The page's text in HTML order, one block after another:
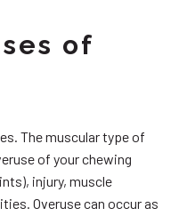
of
The muscular type of
of your chewing
injury, muscle
Overuse can occur as